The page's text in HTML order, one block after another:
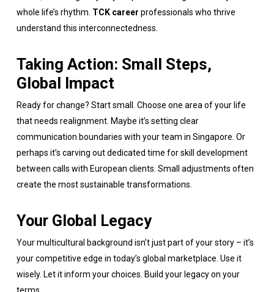
whole life’s rhythm. TCK career professionals who thrive
understand this interconnectedness.
Taking Action: Small Steps,
Global Impact
Ready for change? Start small. Choose one area of your life
that needs realignment. Maybe it’s setting clear
communication boundaries with your team in Singapore. Or
perhaps it’s carving out dedicated time for skill development
between calls with European clients. Small adjustments often
create the most sustainable transformations.
Your Global Legacy
Your multicultural background isn’t just part of your story – it’s
your competitive edge in today’s global marketplace. Use it
wisely. Let it inform your choices. Build your legacy on your